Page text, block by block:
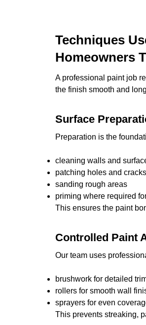
Techniques
Homeowners
A professional paint job
the finish smooth and
Surface
Preparation is the
cleaning walls and
patching holes and cracks
sanding rough areas
priming where required
This ensures the paint
Controlled Paint
Our team uses
brushwork for detailed
rollers for smooth wall
sprayers for even
This prevents streaking,